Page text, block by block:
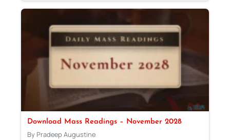
Download Mass Readings – November 2028
By Pradeep Augustine